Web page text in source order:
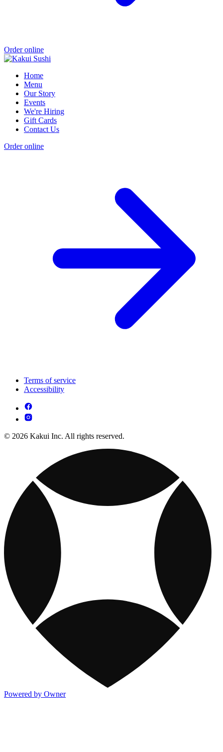
Order online
Home
Menu
Our Story
Events
We're Hiring
Gift Cards
Contact Us
Order online
Terms of service
Accessibility
© 2026 Kakui Inc. All rights reserved.
Powered by Owner